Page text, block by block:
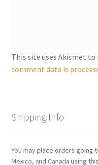
This site uses Akismet to
comment data is
Shipping Info
You may place orders going
Mexico, and Canada using